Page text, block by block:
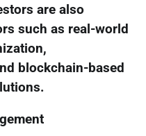
are also
such as real-world
blockchain-based